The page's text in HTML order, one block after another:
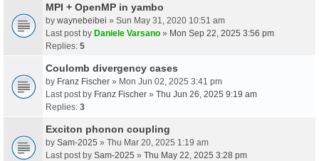
MPI + OpenMP in yambo
by waynebeibei » Sun May 31, 2020 10:51 am
Last post by Daniele Varsano » Mon Sep 22, 2025 3:56 pm
Replies: 5
Coulomb divergency cases
by Franz Fischer » Mon Jun 02, 2025 3:41 pm
Last post by Franz Fischer » Thu Jun 26, 2025 9:19 am
Replies: 3
Exciton phonon coupling
by Sam-2025 » Thu Mar 20, 2025 1:19 am
Last post by Sam-2025 » Thu May 22, 2025 3:28 pm